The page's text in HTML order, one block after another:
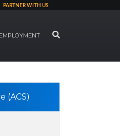
PARTNER WITH US
EMPLOYMENT SEARCH
(ACS)